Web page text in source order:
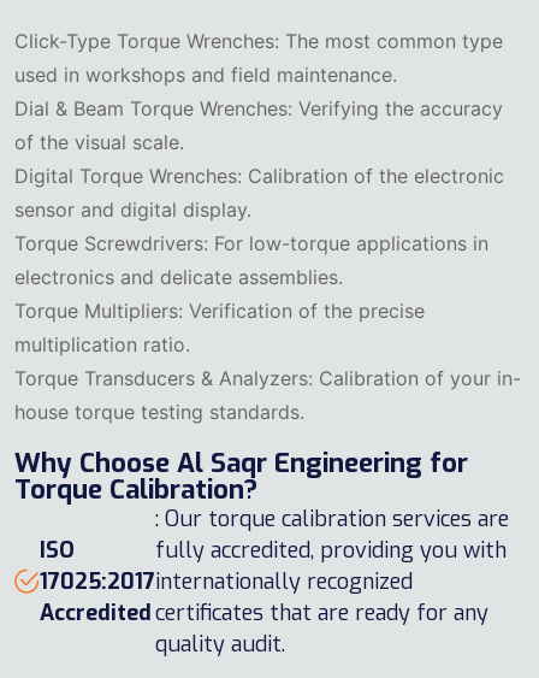
Click-Type Torque Wrenches: The most common type
used in workshops and field maintenance.
Dial & Beam Torque Wrenches: Verifying the accuracy
of the visual scale.
Digital Torque Wrenches: Calibration of the electronic
sensor and digital display.
Torque Screwdrivers: For low-torque applications in
electronics and delicate assemblies.
Torque Multipliers: Verification of the precise
multiplication ratio.
Torque Transducers & Analyzers: Calibration of your in-
house torque testing standards.
Why Choose Al Saqr Engineering for
Torque Calibration?
ISO
17025:2017
Accredited
: Our torque calibration services are
fully accredited, providing you with
internationally recognized
certificates that are ready for any
quality audit.